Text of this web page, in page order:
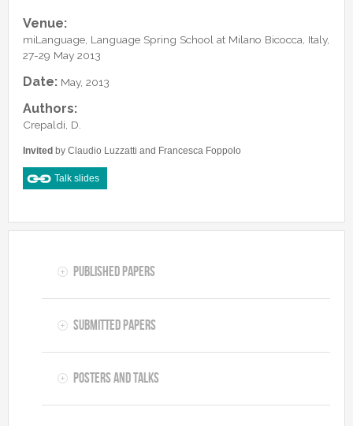
Contacts
Postdocs
PhD Students
Research Assistants and Junior Students
Undercover Agents
Alumni
Submitted Papers
Posters and Talks
Books and Book Chapters
Theses
Venue:
miLanguage, Language Spring School at Milano Bicocca, Italy,
27-29 May 2013
Date: May, 2013
Authors:
Crepaldi, D.
Invited by Claudio Luzzatti and Francesca Foppolo
Talk slides
Published Papers
Submitted Papers
Posters and Talks